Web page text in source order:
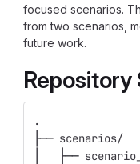
focused scenarios.
from two scenarios,
future work.
.
├── scenarios/
│   ├──